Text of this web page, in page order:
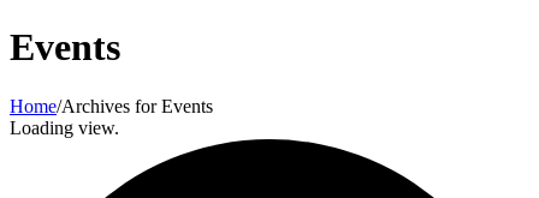
Events
Home/Archives for Events
Loading view.